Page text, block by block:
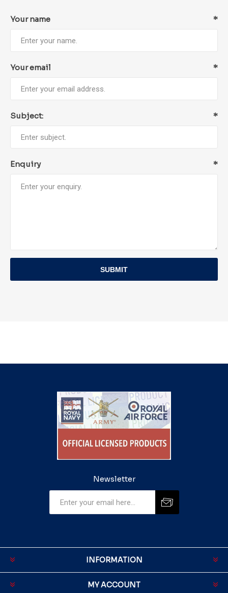
Your name *
Your email *
Subject: *
Enquiry *
SUBMIT
Newsletter
INFORMATION
MY ACCOUNT